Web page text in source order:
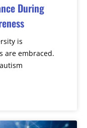
During
is
are embraced.